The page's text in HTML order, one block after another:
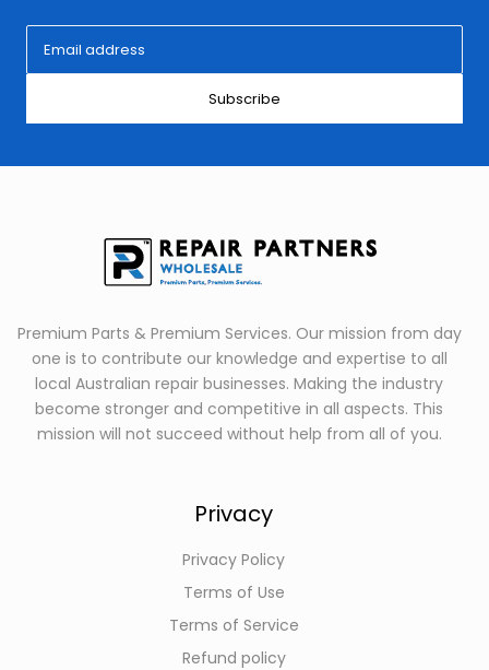
Subscribe
Premium Parts & Premium Services. Our mission from day
one is to contribute our knowledge and expertise to all
local Australian repair businesses. Making the industry
become stronger and competitive in all aspects. This
mission will not succeed without help from all of you.
Privacy
Privacy Policy
Terms of Use
Terms of Service
Refund policy